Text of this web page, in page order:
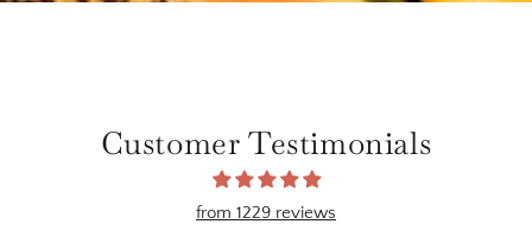
Customer Testimonials
from 1229 reviews